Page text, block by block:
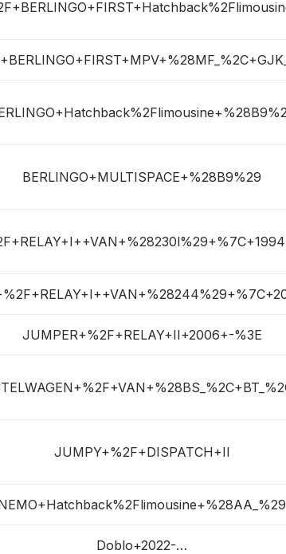
BERLINGO+MULTISPACE+%28B9%29
JUMPER+%2F+RELAY+II+2006+-%3E
JUMPY+%2F+DISPATCH+II
Doblo+2022-…